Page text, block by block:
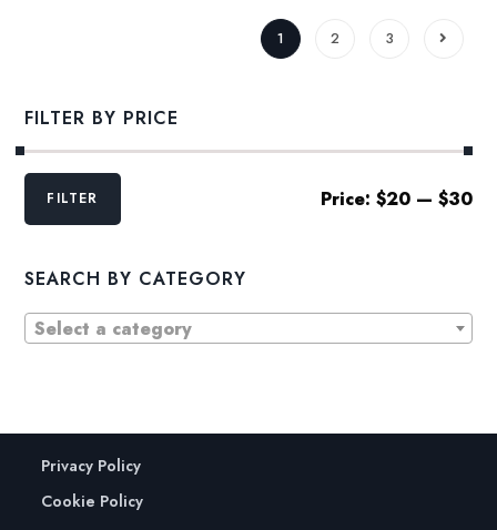
1 2 3
FILTER BY PRICE
Min
MaxFILTER Price: $20— $30
SEARCH BY CATEGORY
Select a category
Privacy Policy
Cookie Policy